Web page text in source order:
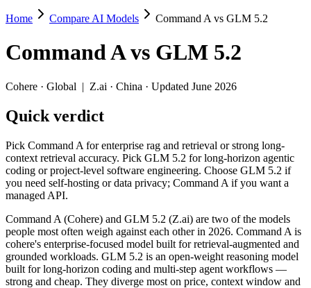
Command A vs GLM 5.2
Pick Command A for enterprise rag and retrieval or strong long-
Command A (Cohere) and GLM 5.2 (Z.ai) are two of the models
Key differences
Price: GLM 5.2 is about 1.8× cheaper on input ($1.4/$4.4 per
Context window: GLM 5.2 holds 3.9× more — 1M (~1,500
Recency: GLM 5.2 is the newer model by about 16 months
Specifications
Spec Command A
GLM 5.2
Provider
Cohere (Global)
Z.ai (China)
Released
March 2025
June 13, 2026
Context window
256K (~384 pages)
1M (~1,500 pages)
Home Compare AI Models Command A vs GLM 5.2
Command A vs GLM 5.2
Cohere · Global | Z.ai · China · Updated June 2026
Quick verdict
Pick Command A for enterprise rag and retrieval or strong long-
context retrieval accuracy. Pick GLM 5.2 for long-horizon agentic
coding or project-level software engineering. Choose GLM 5.2 if
you need self-hosting or data privacy; Command A if you want a
managed API.
Command A (Cohere) and GLM 5.2 (Z.ai) are two of the models
people most often weigh against each other in 2026. Command A is
cohere's enterprise-focused model built for retrieval-augmented and
grounded workloads. GLM 5.2 is an open-weight reasoning model
built for long-horizon coding and multi-step agent workflows —
strong and cheap. They diverge most on price, context window and